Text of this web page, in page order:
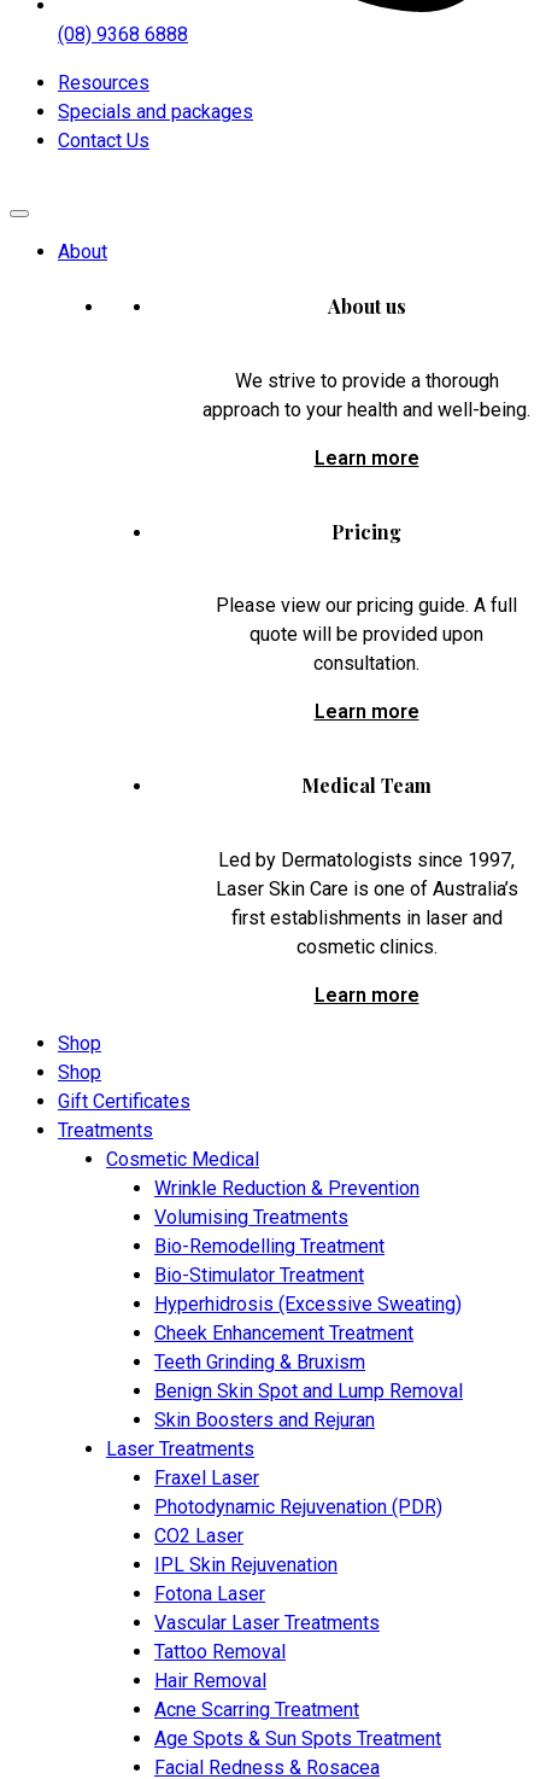
(08) 9368 6888
Resources
Specials and packages
Contact Us
About
About us
We strive to provide a thorough
approach to your health and well-being.
Learn more
Pricing
Please view our pricing guide. A full
quote will be provided upon
consultation.
Learn more
Medical Team
Led by Dermatologists since 1997,
Laser Skin Care is one of Australia’s
first establishments in laser and
cosmetic clinics.
Learn more
Shop
Shop
Gift Certificates
Treatments
Cosmetic Medical
Wrinkle Reduction & Prevention
Volumising Treatments
Bio-Remodelling Treatment
Bio-Stimulator Treatment
Hyperhidrosis (Excessive Sweating)
Cheek Enhancement Treatment
Teeth Grinding & Bruxism
Benign Skin Spot and Lump Removal
Skin Boosters and Rejuran
Laser Treatments
Fraxel Laser
Photodynamic Rejuvenation (PDR)
CO2 Laser
IPL Skin Rejuvenation
Fotona Laser
Vascular Laser Treatments
Tattoo Removal
Hair Removal
Acne Scarring Treatment
Age Spots & Sun Spots Treatment
Facial Redness & Rosacea